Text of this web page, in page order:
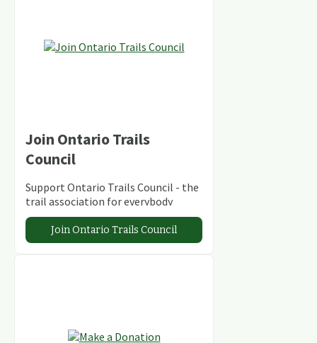
Join Ontario Trails
Council
Support Ontario Trails Council - the
trail association for everybody
Join Ontario Trails Council